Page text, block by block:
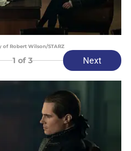
of Robert Wilson/STARZ
1 of 3 Next